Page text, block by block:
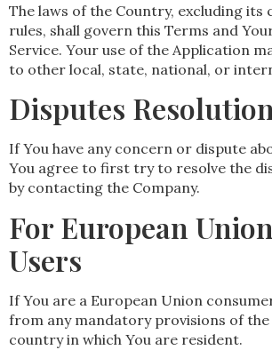
The laws of the Country, excluding its
rules, shall govern this Terms and
Service. Your use of the Application
to other local, state, national, or
Disputes Resolution
If You have any concern or dispute
You agree to first try to resolve the
by contacting the Company.
For European
Users
If You are a European Union
from any mandatory provisions of
country in which You are resident.